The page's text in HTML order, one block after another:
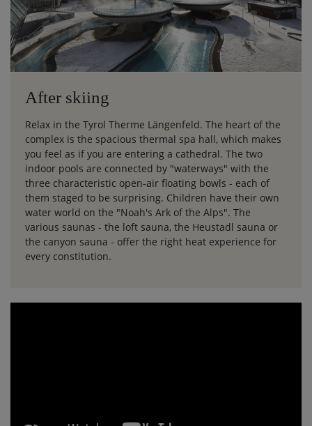
After skiing
Relax in the Tyrol Therme Längenfeld. The heart of the
complex is the spacious thermal spa hall, which makes
you feel as if you are entering a cathedral. The two
indoor pools are connected by "waterways" with the
three characteristic open-air floating bowls - each of
them staged to be surprising. Children have their own
water world on the "Noah's Ark of the Alps". The
various saunas - the loft sauna, the Heustadl sauna or
the canyon sauna - offer the right heat experience for
every constitution.